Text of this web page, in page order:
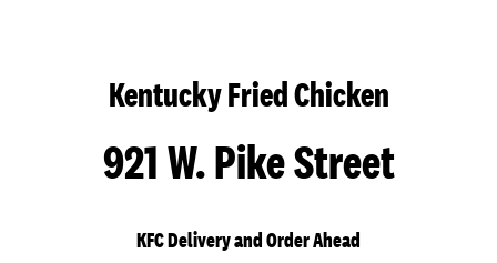
Kentucky Fried Chicken
921 W. Pike Street
KFC Delivery and Order Ahead